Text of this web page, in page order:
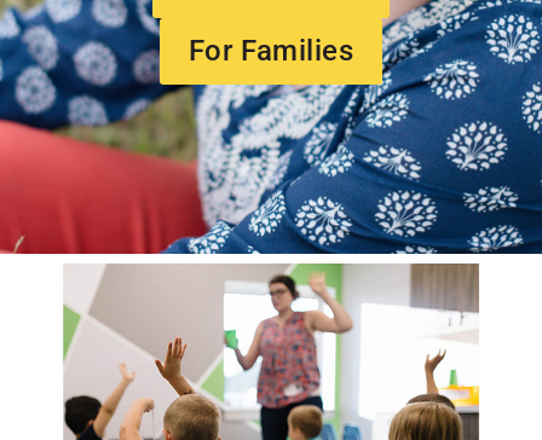
For Families